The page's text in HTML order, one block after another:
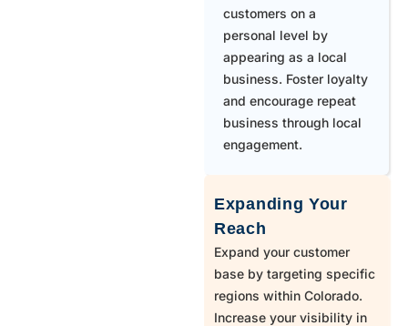
customers on a
personal level by
appearing as a local
business. Foster loyalty
and encourage repeat
business through local
engagement.
Expanding Your
Reach
Expand your customer
base by targeting specific
regions within Colorado.
Increase your visibility in